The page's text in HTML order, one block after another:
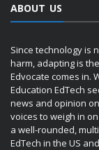
ABOUT US
Since technology is
harm, adapting is
Edvocate comes in.
Education EdTech
news and opinion
voices to weigh in
a well-rounded,
EdTech in the US